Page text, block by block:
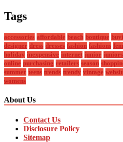
Tags
accessories affordable beach boutique
designer dress dresses fashion fashions
holiday inexpensive internet junior juniors
online purchasing retailers season
summer teens trends trendy vintage
womens
About Us
Contact Us
Disclosure Policy
Sitemap